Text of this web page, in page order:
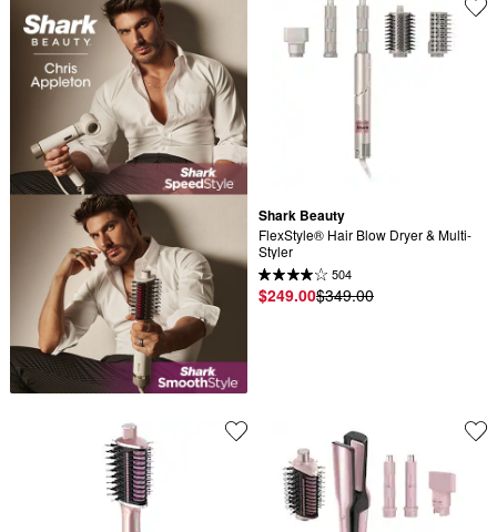
Shark Beauty
FlexStyle® Hair Blow Dryer & Multi-
Styler
504
$249.00$349.00